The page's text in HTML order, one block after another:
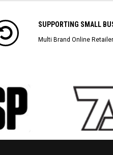
SUPPORTING SMALL
Multi Brand Online Retailer